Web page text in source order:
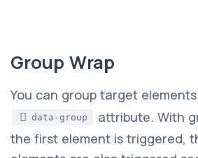
Group Wrap
You can group target
data-group
attribute. With
the first element is triggered,